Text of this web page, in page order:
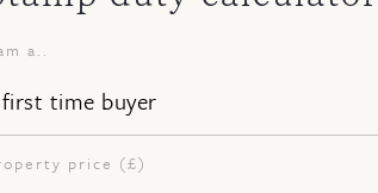
a..
price (£)